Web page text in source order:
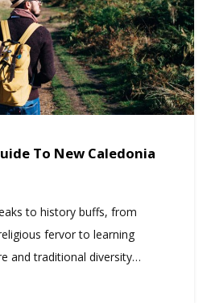
To New Caledonia
to history buffs, from
fervor to learning
and traditional diversity…